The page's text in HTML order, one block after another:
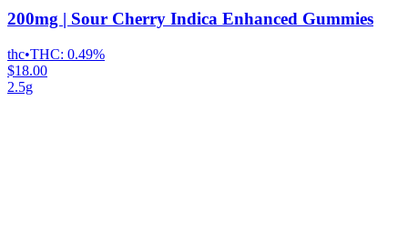
200mg | Sour Cherry Indica Enhanced Gummies
thc•THC: 0.49%
$18.00
2.5g